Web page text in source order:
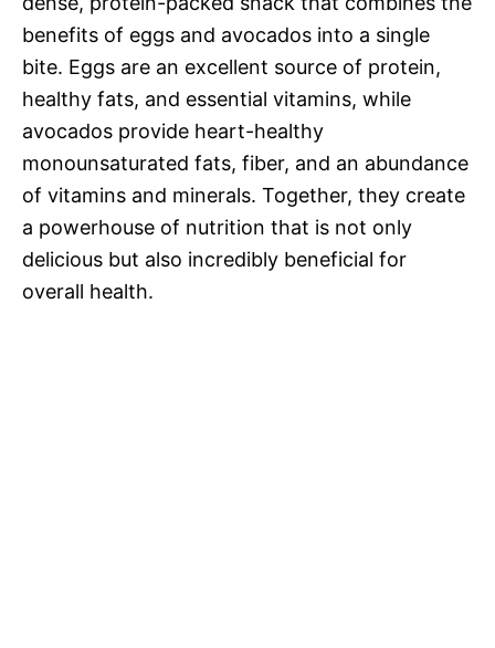
benefits of eggs and avocados into a single
bite. Eggs are an excellent source of protein,
healthy fats, and essential vitamins, while
avocados provide heart-healthy
monounsaturated fats, fiber, and an abundance
of vitamins and minerals. Together, they create
a powerhouse of nutrition that is not only
delicious but also incredibly beneficial for
overall health.